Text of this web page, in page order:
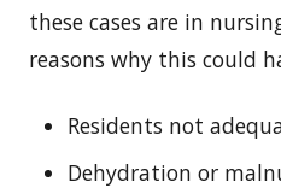
these cases are in
reasons why this could
Residents not
Dehydration or